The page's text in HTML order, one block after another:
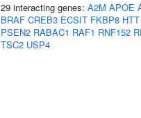
29 interacting genes: A2M APOE
BRAF CREB3 ECSIT FKBP8 HTT
PSEN2 RABAC1 RAF1 RNF152
TSC2 USP4